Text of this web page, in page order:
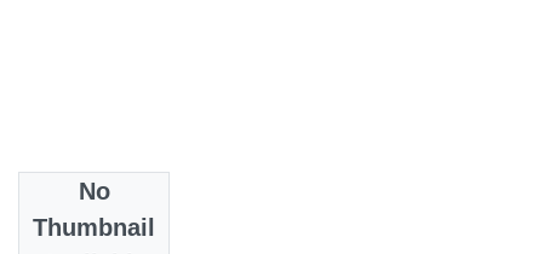
No
Thumbnail
2013-05-07